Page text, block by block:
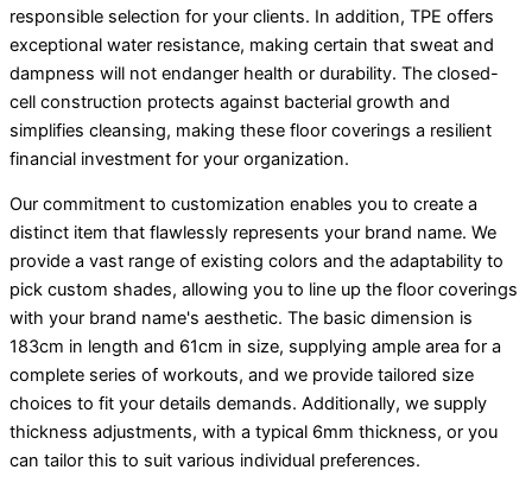
responsible selection for your clients. In addition, TPE offers
exceptional water resistance, making certain that sweat and
dampness will not endanger health or durability. The closed-
cell construction protects against bacterial growth and
simplifies cleansing, making these floor coverings a resilient
financial investment for your organization.
Our commitment to customization enables you to create a
distinct item that flawlessly represents your brand name. We
provide a vast range of existing colors and the adaptability to
pick custom shades, allowing you to line up the floor coverings
with your brand name's aesthetic. The basic dimension is
183cm in length and 61cm in size, supplying ample area for a
complete series of workouts, and we provide tailored size
choices to fit your details demands. Additionally, we supply
thickness adjustments, with a typical 6mm thickness, or you
can tailor this to suit various individual preferences.